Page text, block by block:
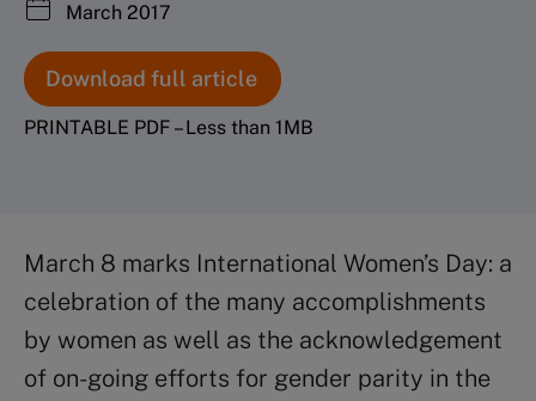
March 2017
Download full article
PRINTABLE PDF – Less than 1MB
March 8 marks International Women’s Day: a
celebration of the many accomplishments
by women as well as the acknowledgement
of on-going efforts for gender parity in the